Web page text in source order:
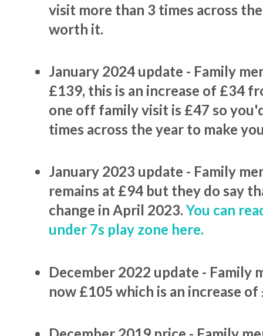
visit more than 3 times across
worth it.
January 2024 update - Family
£139, this is an increase of £34
one off family visit is £47 so
times across the year to make
January 2023 update - Family
remains at £94 but they do say
change in April 2023.You can
under 7s play zone here.
December 2022 update - Family
now £105 which is an increase of